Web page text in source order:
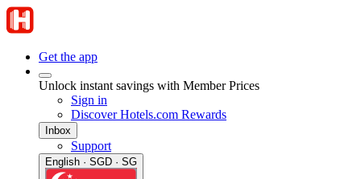
Get the app
Unlock instant savings with Member Prices
Sign in
Discover Hotels.com Rewards
Inbox
Support
English · SGD · SG